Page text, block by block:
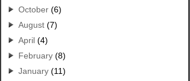
October (6)
August (7)
April (4)
February (8)
January (11)